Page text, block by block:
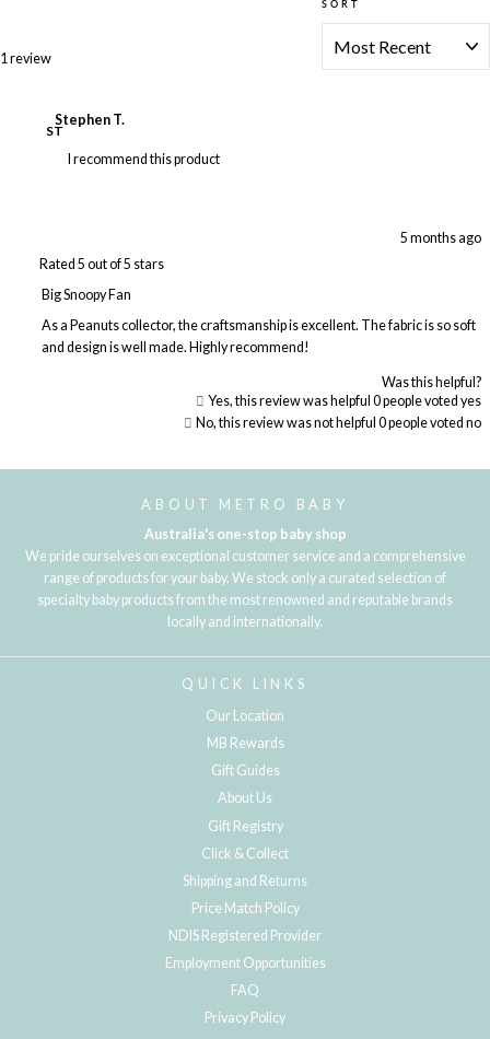
1 review
SORT
ST
Stephen T.
I recommend this product
Rated 5 out of 5 stars
5 months ago
Big Snoopy Fan
As a Peanuts collector, the craftsmanship is excellent. The fabric is so soft
and design is well made. Highly recommend!
Was this helpful?
Yes, this review was helpful 0people voted yes
No, this review was not helpful 0people voted no
Loading...
ABOUT METRO BABY
Australia's one-stop baby shop
We pride ourselves on exceptional customer service and a comprehensive
range of products for your baby. We stock only a curated selection of
specialty baby products from the most renowned and reputable brands
locally and internationally.
QUICK LINKS
Our Location
MB Rewards
Gift Guides
About Us
Gift Registry
Click & Collect
Shipping and Returns
Price Match Policy
NDIS Registered Provider
Employment Opportunities
FAQ
Privacy Policy